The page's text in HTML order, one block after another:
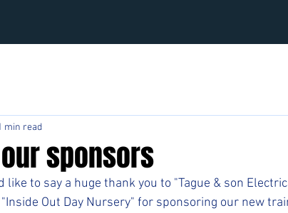
sponsors
min read
like to say a huge thank you to "Tague & son
Out Day Nursery" for sponsoring our new